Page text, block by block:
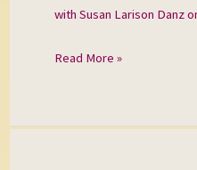
with Susan Larison Danz
Read More »